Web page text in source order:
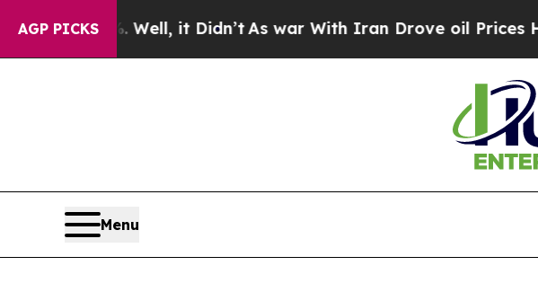
AGP PICKS
Well, it Didn’tAs war With Iran Drove oil Prices Higher,
Menu